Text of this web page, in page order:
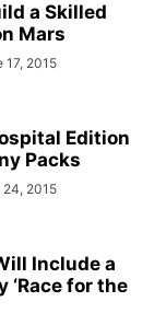
a Skilled
Mars
17, 2015
Edition
Packs
24, 2015
Include a
‘Race for the